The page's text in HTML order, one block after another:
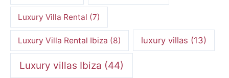
Luxury Villa Rental (7)
Luxury Villa Rental Ibiza (8) luxury villas (13)
Luxury villas Ibiza (44)